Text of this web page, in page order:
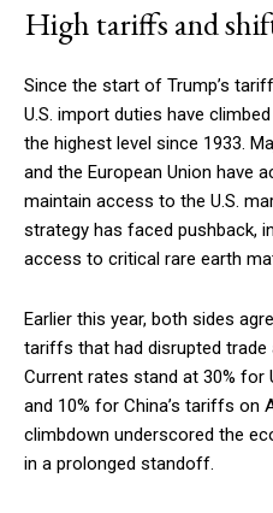
High tariffs and
Since the start of Trump’s
U.S. import duties have
the highest level since 1933.
and the European Union have
maintain access to the U.S.
strategy has faced pushback,
access to critical rare earth
Earlier this year, both sides
tariffs that had disrupted trade
Current rates stand at 30% for
and 10% for China’s tariffs on
climbdown underscored the
in a prolonged standoff.